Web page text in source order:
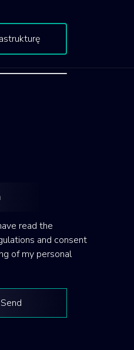
read the
and consent
of my personal
Send